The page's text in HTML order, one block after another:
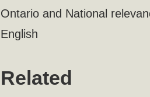
Ontario and National
English
Related